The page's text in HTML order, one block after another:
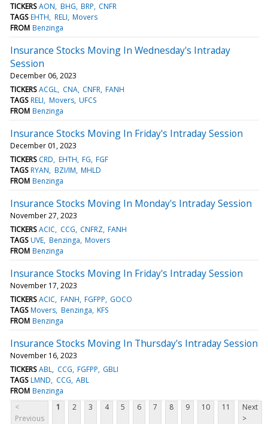
TICKERS AON BHG BRP CNFR
TAGS EHTH RELI Movers
FROM Benzinga
Insurance Stocks Moving In Wednesday's Intraday
Session
December 06, 2023
TICKERS ACGL CNA CNFR FANH
TAGS RELI Movers UFCS
FROM Benzinga
Insurance Stocks Moving In Friday's Intraday Session
December 01, 2023
TICKERS CRD EHTH FG FGF
TAGS RYAN BZI/IM MHLD
FROM Benzinga
Insurance Stocks Moving In Monday's Intraday Session
November 27, 2023
TICKERS ACIC CCG CNFRZ FANH
TAGS UVE Benzinga Movers
FROM Benzinga
Insurance Stocks Moving In Friday's Intraday Session
November 17, 2023
TICKERS ACIC FANH FGFPP GOCO
TAGS Movers Benzinga KFS
FROM Benzinga
Insurance Stocks Moving In Thursday's Intraday Session
November 16, 2023
TICKERS ABL CCG FGFPP GBLI
TAGS LMND CCG ABL
FROM Benzinga
<
Previous
1 2 3 4 5 6 7 8 9 10 11
Next
>